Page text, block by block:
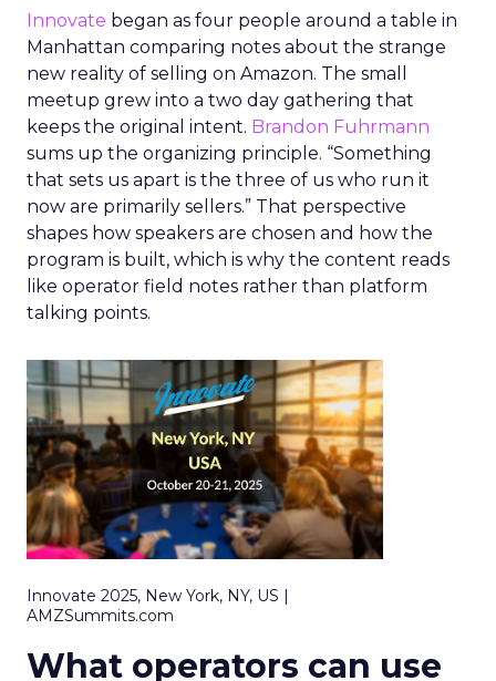
Innovate began as four people around a table in
Manhattan comparing notes about the strange
new reality of selling on Amazon. The small
meetup grew into a two day gathering that
keeps the original intent. Brandon Fuhrmann
sums up the organizing principle. “Something
that sets us apart is the three of us who run it
now are primarily sellers.” That perspective
shapes how speakers are chosen and how the
program is built, which is why the content reads
like operator field notes rather than platform
talking points.
Innovate 2025, New York, NY, US |
AMZSummits.com
What operators can use